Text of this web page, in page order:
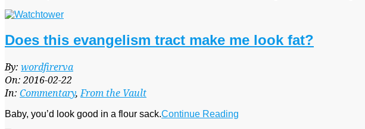
Does this evangelism tract make me look fat?
2016-
02-
22
By: wordfirerva
On: 2016-02-22
In: Commentary,From the Vault
Baby, you’d look good in a flour sack.Continue Reading